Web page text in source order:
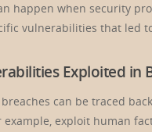
happen when security
vulnerabilities that led
Exploited in
can be traced
example, exploit human